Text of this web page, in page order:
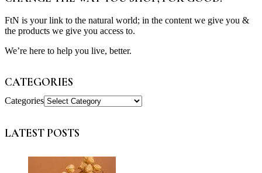
FtN is your link to the natural world; in the content we give you &
the products we give you access to.
We’re here to help you live, better.
CATEGORIES
Categories
LATEST POSTS